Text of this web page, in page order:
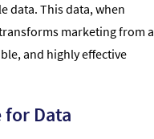
data. This data, when
marketing from a
and highly effective
for Data